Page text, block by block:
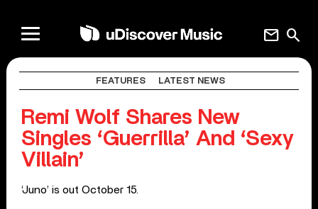
search
mail
FEATURES LATEST NEWS
Remi Wolf Shares New
Singles ‘Guerrilla’ And ‘Sexy
Villain’
‘Juno’ is out October 15.